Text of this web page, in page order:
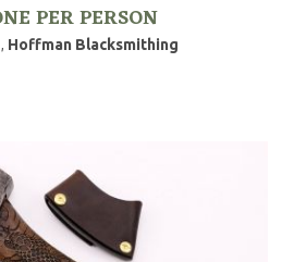
PER PERSON
, Hoffman Blacksmithing